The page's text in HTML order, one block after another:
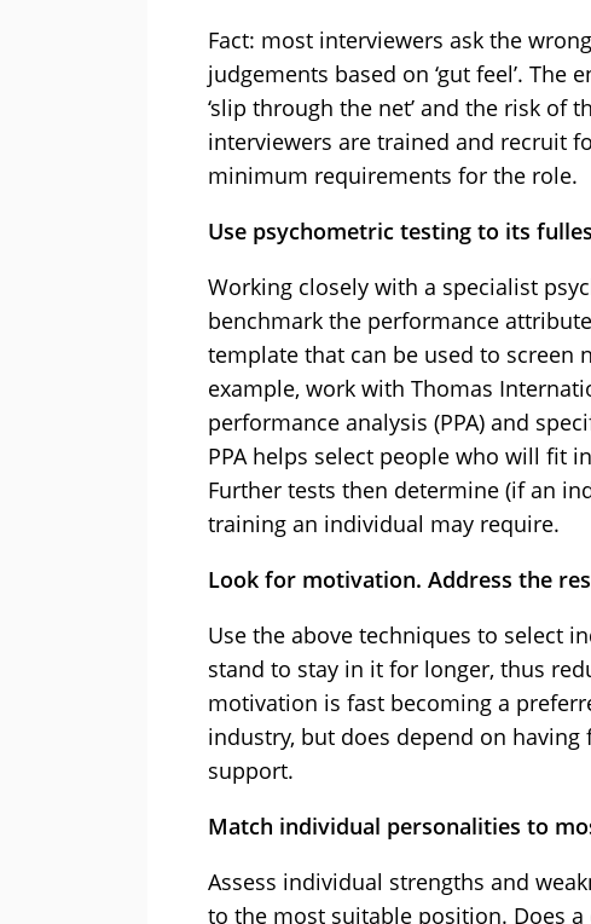
Fact: most interviewers ask the
judgements based on ‘gut feel’.
‘slip through the net’ and the risk of
interviewers are trained and recruit
minimum requirements for the role.
Use psychometric testing to its
Working closely with a specialist
benchmark the performance
template that can be used to screen
example, work with Thomas
performance analysis (PPA) and
PPA helps select people who will fit
Further tests then determine (if an
training an individual may require.
Look for motivation. Address the
Use the above techniques to select
stand to stay in it for longer, thus
motivation is fast becoming a
industry, but does depend on
support.
Match individual personalities to
Assess individual strengths and
to the most suitable position. Does